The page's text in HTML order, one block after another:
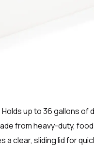
up to 36 gallons of
from heavy-duty,
a clear, sliding lid for